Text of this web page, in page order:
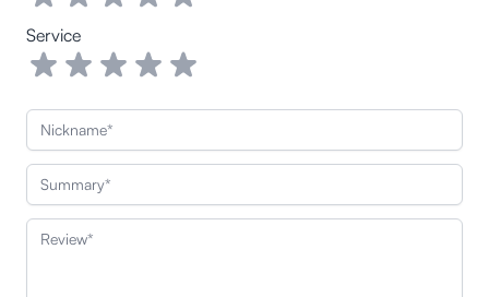
Service
Nickname
Summary
Review